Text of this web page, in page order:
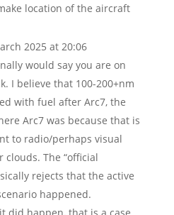
location of the aircraft
2025 at 20:06
would say you are on
I believe that 100-200+nm
with fuel after Arc7, the
Arc7 was because that is
to radio/perhaps visual
clouds. The “official
rejects that the active
happened.